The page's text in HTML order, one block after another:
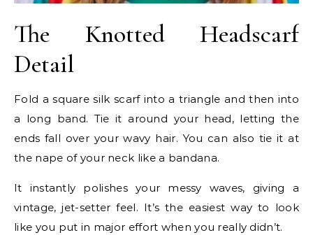
The Knotted Headscarf
Detail
Fold a square silk scarf into a triangle and then into
a long band. Tie it around your head, letting the
ends fall over your wavy hair. You can also tie it at
the nape of your neck like a bandana.
It instantly polishes your messy waves, giving a
vintage, jet-setter feel. It’s the easiest way to look
like you put in major effort when you really didn’t.